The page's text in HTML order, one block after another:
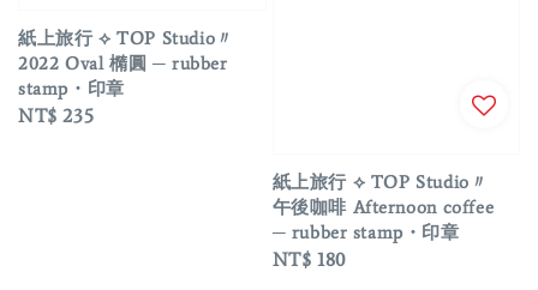
紙上旅行 ⟡ TOP Studio〃
2022 Oval 橢圓 ─ rubber
stamp・印章
Regular
NT$ 235
紙上旅行 ⟡ TOP Studio〃
午後咖啡 Afternoon coffee
─ rubber stamp・印章
Regular
NT$ 180